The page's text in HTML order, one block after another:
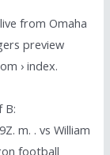
from Omaha
preview
› index.
B:
m. . vs William
football